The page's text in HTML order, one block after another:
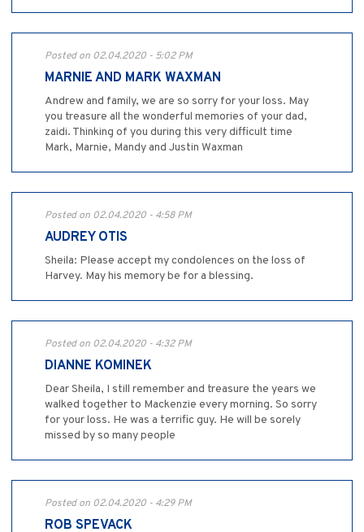
Posted on 02.04.2020 - 5:02 PM
MARNIE AND MARK WAXMAN
Andrew and family, we are so sorry for your loss. May
you treasure all the wonderful memories of your dad,
zaidi. Thinking of you during this very difficult time
Mark, Marnie, Mandy and Justin Waxman
Posted on 02.04.2020 - 4:58 PM
AUDREY OTIS
Sheila: Please accept my condolences on the loss of
Harvey. May his memory be for a blessing.
Posted on 02.04.2020 - 4:32 PM
DIANNE KOMINEK
Dear Sheila, I still remember and treasure the years we
walked together to Mackenzie every morning. So sorry
for your loss. He was a terrific guy. He will be sorely
missed by so many people
Posted on 02.04.2020 - 4:29 PM
ROB SPEVACK